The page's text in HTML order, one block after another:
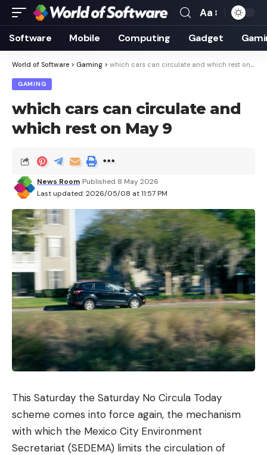
Font
Resizer
Aa
Software Mobile Computing Gadget
World of Software > Gaming > which cars can circulate and which rest on May 9
GAMING
which cars can circulate and
which rest on May 9
Last updated: 2026/05/08 at 11:57 PM
News Room Published 8 May 2026
This Saturday the Saturday No Circula Today
scheme comes into force again, the mechanism
with which the Mexico City Environment
Secretariat (SEDEMA) limits the circulation of